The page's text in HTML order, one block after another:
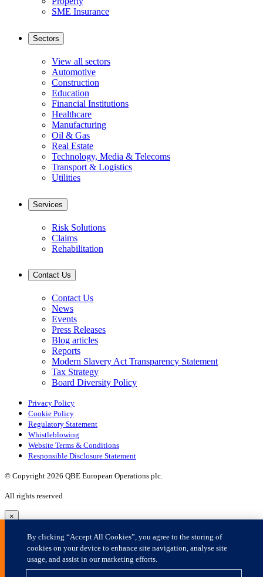
×
By clicking “Accept All Cookies”, you agree to the storing of
cookies on your device to enhance site navigation, analyse site
usage, and assist in our marketing efforts.